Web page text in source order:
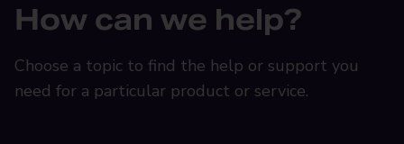
How can we help?
Choose a topic to find the help or support you
need for a particular product or service.